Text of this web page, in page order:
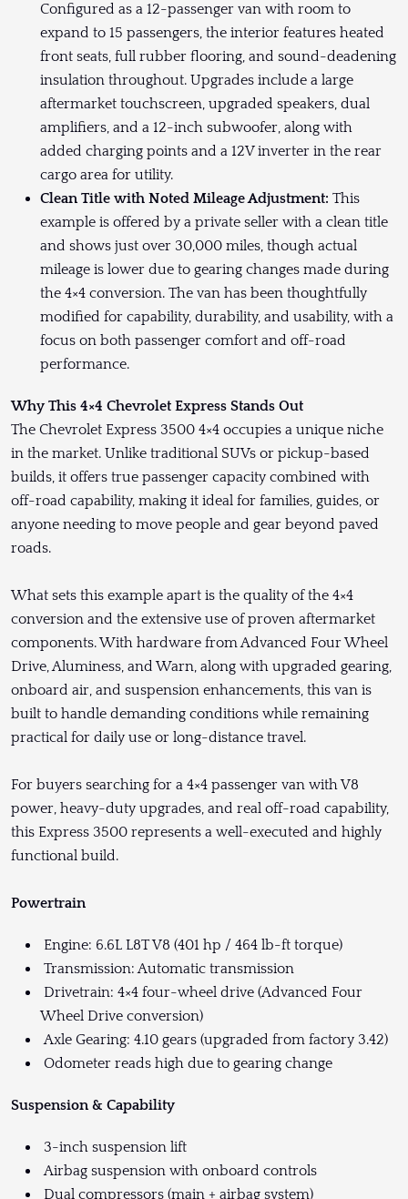
Configured as a 12-passenger van with room to
expand to 15 passengers, the interior features heated
front seats, full rubber flooring, and sound-deadening
insulation throughout. Upgrades include a large
aftermarket touchscreen, upgraded speakers, dual
amplifiers, and a 12-inch subwoofer, along with
added charging points and a 12V inverter in the rear
cargo area for utility.
Clean Title with Noted Mileage Adjustment: This
example is offered by a private seller with a clean title
and shows just over 30,000 miles, though actual
mileage is lower due to gearing changes made during
the 4×4 conversion. The van has been thoughtfully
modified for capability, durability, and usability, with a
focus on both passenger comfort and off-road
performance.
Why This 4×4 Chevrolet Express Stands Out
The Chevrolet Express 3500 4×4 occupies a unique niche
in the market. Unlike traditional SUVs or pickup-based
builds, it offers true passenger capacity combined with
off-road capability, making it ideal for families, guides, or
anyone needing to move people and gear beyond paved
roads.
What sets this example apart is the quality of the 4×4
conversion and the extensive use of proven aftermarket
components. With hardware from Advanced Four Wheel
Drive, Aluminess, and Warn, along with upgraded gearing,
onboard air, and suspension enhancements, this van is
built to handle demanding conditions while remaining
practical for daily use or long-distance travel.
For buyers searching for a 4×4 passenger van with V8
power, heavy-duty upgrades, and real off-road capability,
this Express 3500 represents a well-executed and highly
functional build.
Powertrain
Engine: 6.6L L8T V8 (401 hp / 464 lb-ft torque)
Transmission: Automatic transmission
Drivetrain: 4×4 four-wheel drive (Advanced Four
Wheel Drive conversion)
Axle Gearing: 4.10 gears (upgraded from factory 3.42)
Odometer reads high due to gearing change
Suspension & Capability
3-inch suspension lift
Airbag suspension with onboard controls
Dual compressors (main + airbag system)